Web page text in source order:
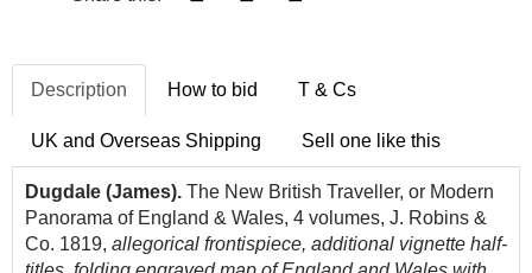
Description How to bid T & Cs
UK and Overseas Shipping Sell one like this
Dugdale (James). The New British Traveller, or Modern
Panorama of England & Wales, 4 volumes, J. Robins &
Co. 1819, allegorical frontispiece, additional vignette half-